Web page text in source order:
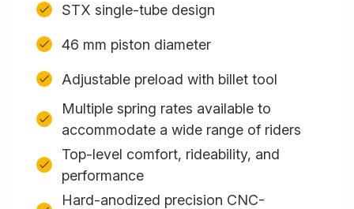
STX single-tube design
46 mm piston diameter
Adjustable preload with billet tool
Multiple spring rates available to
accommodate a wide range of riders
Top-level comfort, rideability, and
performance
Hard-anodized precision CNC-